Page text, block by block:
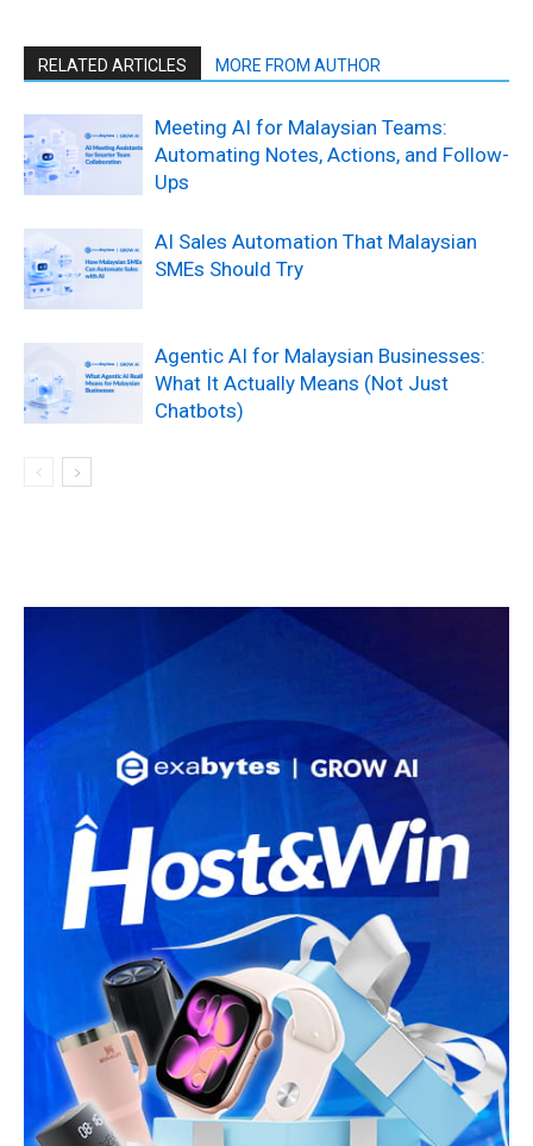
RELATED ARTICLES MORE FROM AUTHOR
Meeting AI for Malaysian Teams:
Automating Notes, Actions, and Follow-
Ups
AI Sales Automation That Malaysian
SMEs Should Try
Agentic AI for Malaysian Businesses:
What It Actually Means (Not Just
Chatbots)